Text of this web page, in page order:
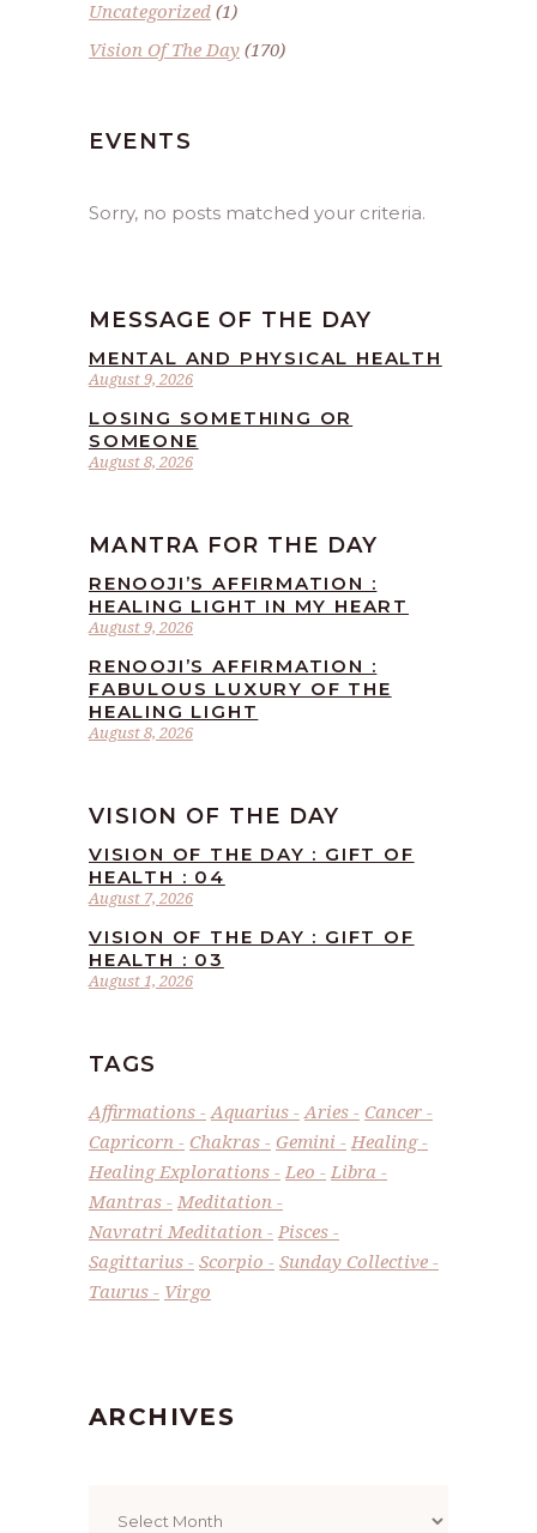
Uncategorized (1)
Vision Of The Day (170)
EVENTS
Sorry, no posts matched your criteria.
MESSAGE OF THE DAY
August 9, 2026
MENTAL AND PHYSICAL HEALTH
August 8, 2026
LOSING SOMETHING OR
SOMEONE
MANTRA FOR THE DAY
August 9, 2026
RENOOJI’S AFFIRMATION :
HEALING LIGHT IN MY HEART
August 8, 2026
RENOOJI’S AFFIRMATION :
FABULOUS LUXURY OF THE
HEALING LIGHT
VISION OF THE DAY
August 7, 2026
VISION OF THE DAY : GIFT OF
HEALTH : 04
August 1, 2026
VISION OF THE DAY : GIFT OF
HEALTH : 03
TAGS
Affirmations Aquarius Aries
Cancer
Capricorn
Chakras Gemini
Healing
Healing Explorations
Leo
Libra
Mantras
Meditation
Navratri Meditation
Pisces
Sagittarius
Scorpio
Sunday Collective
Taurus
Virgo
ARCHIVES